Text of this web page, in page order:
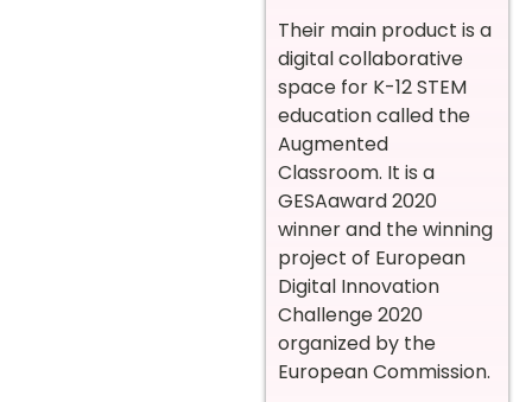
Their main product is a
digital collaborative
space for K-12 STEM
education called the
Augmented
Classroom. It is a
GESAaward 2020
winner and the winning
project of European
Digital Innovation
Challenge 2020
organized by the
European Commission.